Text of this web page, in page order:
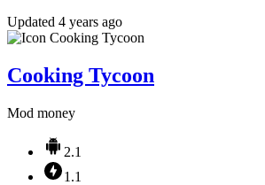
Updated 4 years ago
Cooking Tycoon
Mod money
2.1
1.1